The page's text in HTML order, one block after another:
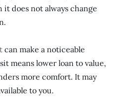
it does not always change
can make a noticeable
means lower loan to value,
more comfort. It may
to you.